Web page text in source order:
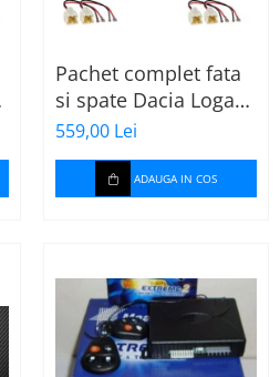
Pachet complet fata
si spate Dacia Logan
2 (2013-2020) cu boxe
Ground Zero Ferrum
559,00 Lei
ADAUGA IN COS